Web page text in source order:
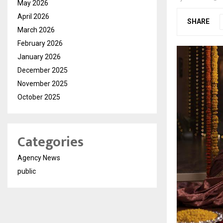
SHARE
May 2026
April 2026
March 2026
February 2026
January 2026
December 2025
November 2025
October 2025
Categories
Agency News
public